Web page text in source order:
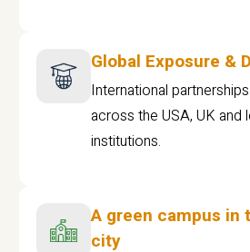
Global Exposure &
International
across the USA, UK and
institutions.
A green campus in
city